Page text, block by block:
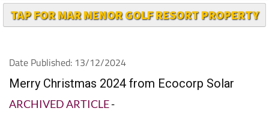
TAP FOR MAR MENOR GOLF RESORT PROPERTY
Date Published: 13/12/2024
Merry Christmas 2024 from Ecocorp Solar
ARCHIVED ARTICLE-